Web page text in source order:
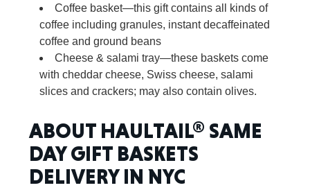
Coffee basket—this gift contains all kinds of
coffee including granules, instant decaffeinated
coffee and ground beans
Cheese & salami tray—these baskets come
with cheddar cheese, Swiss cheese, salami
slices and crackers; may also contain olives.
ABOUT HAULTAIL® SAME
DAY GIFT BASKETS
DELIVERY IN NYC